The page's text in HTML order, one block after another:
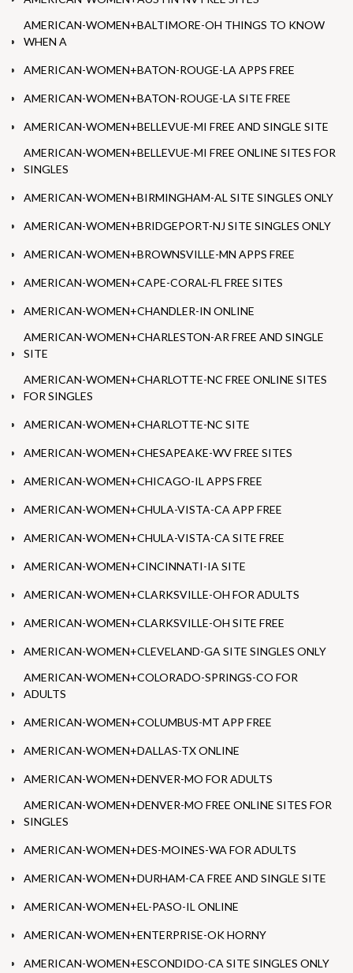
AMERICAN-WOMEN+BALTIMORE-OH THINGS TO KNOW
WHEN A
AMERICAN-WOMEN+BATON-ROUGE-LA APPS FREE
AMERICAN-WOMEN+BATON-ROUGE-LA SITE FREE
AMERICAN-WOMEN+BELLEVUE-MI FREE AND SINGLE SITE
AMERICAN-WOMEN+BELLEVUE-MI FREE ONLINE SITES FOR
SINGLES
AMERICAN-WOMEN+BIRMINGHAM-AL SITE SINGLES ONLY
AMERICAN-WOMEN+BRIDGEPORT-NJ SITE SINGLES ONLY
AMERICAN-WOMEN+BROWNSVILLE-MN APPS FREE
AMERICAN-WOMEN+CAPE-CORAL-FL FREE SITES
AMERICAN-WOMEN+CHANDLER-IN ONLINE
AMERICAN-WOMEN+CHARLESTON-AR FREE AND SINGLE
SITE
AMERICAN-WOMEN+CHARLOTTE-NC FREE ONLINE SITES
FOR SINGLES
AMERICAN-WOMEN+CHARLOTTE-NC SITE
AMERICAN-WOMEN+CHESAPEAKE-WV FREE SITES
AMERICAN-WOMEN+CHICAGO-IL APPS FREE
AMERICAN-WOMEN+CHULA-VISTA-CA APP FREE
AMERICAN-WOMEN+CHULA-VISTA-CA SITE FREE
AMERICAN-WOMEN+CINCINNATI-IA SITE
AMERICAN-WOMEN+CLARKSVILLE-OH FOR ADULTS
AMERICAN-WOMEN+CLARKSVILLE-OH SITE FREE
AMERICAN-WOMEN+CLEVELAND-GA SITE SINGLES ONLY
AMERICAN-WOMEN+COLORADO-SPRINGS-CO FOR
ADULTS
AMERICAN-WOMEN+COLUMBUS-MT APP FREE
AMERICAN-WOMEN+DALLAS-TX ONLINE
AMERICAN-WOMEN+DENVER-MO FOR ADULTS
AMERICAN-WOMEN+DENVER-MO FREE ONLINE SITES FOR
SINGLES
AMERICAN-WOMEN+DES-MOINES-WA FOR ADULTS
AMERICAN-WOMEN+DURHAM-CA FREE AND SINGLE SITE
AMERICAN-WOMEN+EL-PASO-IL ONLINE
AMERICAN-WOMEN+ENTERPRISE-OK HORNY
AMERICAN-WOMEN+ESCONDIDO-CA SITE SINGLES ONLY